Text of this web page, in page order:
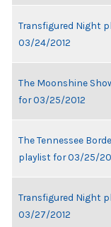
Transfigured Night
03/24/2012
The Moonshine
for 03/25/2012
The Tennessee
playlist for 03/25/
Transfigured Night
03/27/2012